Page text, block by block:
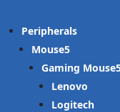
Peripherals
Mouse
Gaming Mouse
Lenovo
Logitech